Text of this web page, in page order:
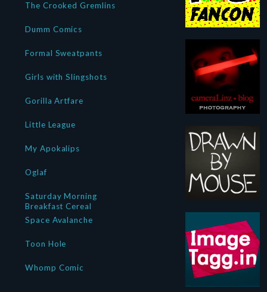
The Crooked Gremlins
Dumm Comics
Formal Sweatpants
Girls with Slingshots
Gorilla Artfare
Little League
My Apokalips
Oglaf
Saturday Morning
Breakfast Cereal
Space Avalanche
Toon Hole
Whomp Comic